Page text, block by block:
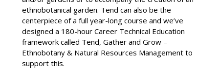
ethnobotanical garden. Tend can also be the
centerpiece of a full year-long course and we’ve
designed a 180-hour Career Technical Education
framework called Tend, Gather and Grow –
Ethnobotany & Natural Resources Management to
support this.